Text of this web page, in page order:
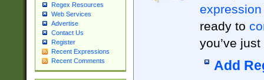
Regex Resources
Web Services
Advertise
Contact Us
Register
Recent Expressions
Recent Comments
expression
ready to
you’ve
Add